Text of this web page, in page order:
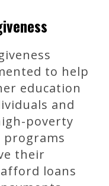
to help
education
and
poverty
programs
their
loans